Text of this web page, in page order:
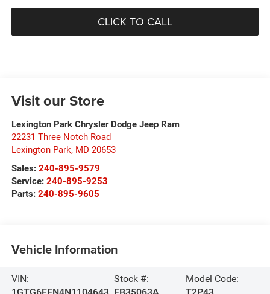
CLICK TO CALL
Visit our Store
Lexington Park Chrysler Dodge Jeep Ram
22231 Three Notch Road
Lexington Park, MD 20653
Sales: 240-895-9579
Service: 240-895-9253
Parts: 240-895-9605
Vehicle Information
VIN:
Stock #:
Model Code: